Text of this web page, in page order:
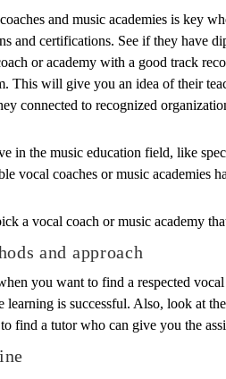
and music academies is key
and certifications. See if they have
or academy with a good track
This will give you an idea of their
connected to recognized
in the music education field, like
vocal coaches or music academies
a vocal coach or music academy
and approach
you want to find a respected
learning is successful. Also, look at
find a tutor who can give you the